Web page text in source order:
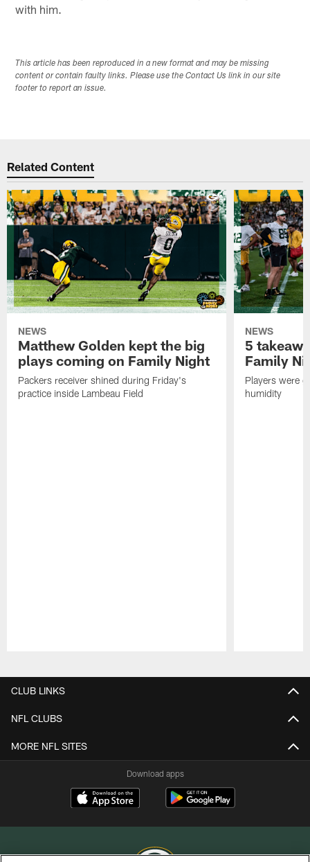
with him.
This article has been reproduced in a new format and may be missing
content or contain faulty links. Please use the Contact Us link in our site
footer to report an issue.
Related Content
NEWS
Matthew Golden kept the big
plays coming on Family Night
Packers receiver shined during Friday's
practice inside Lambeau Field
NEWS
5
Family
Players were
humidity
CLUB LINKS
NFL CLUBS
MORE NFL SITES
Download apps